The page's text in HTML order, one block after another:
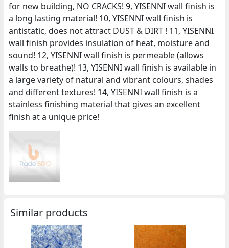
for new building, NO CRACKS! 9, YISENNI wall finish is
a long lasting material! 10, YISENNI wall finish is
antistatic, does not attract DUST & DIRT ! 11, YISENNI
wall finish provides insulation of heat, moisture and
sound! 12, YISENNI wall finish is permeable (allows
walls to breathe)! 13, YISENNI wall finish is available in
a large variety of natural and vibrant colours, shades
and different textures! 14, YISENNI wall finish is a
stainless finishing material that gives an excellent
finish at a unique price!
Similar products